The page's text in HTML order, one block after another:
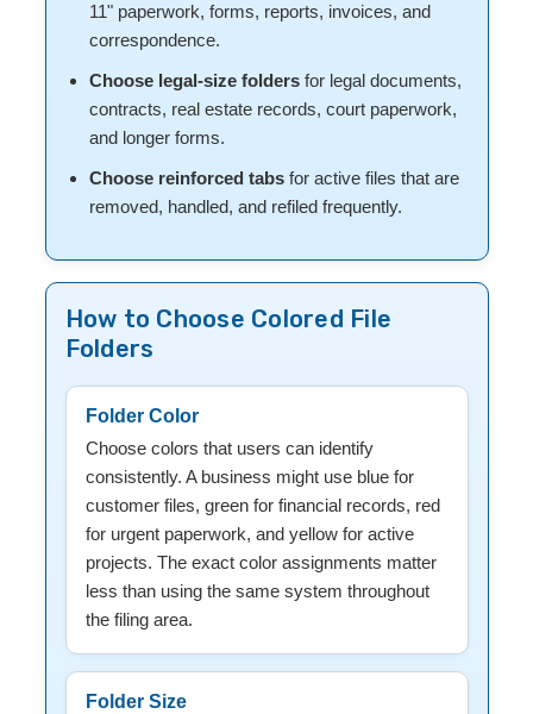
11" paperwork, forms, reports, invoices, and
correspondence.
Choose legal-size foldersfor legal documents,
contracts, real estate records, court paperwork,
and longer forms.
Choose reinforced tabsfor active files that are
removed, handled, and refiled frequently.
How to Choose Colored File
Folders
Folder Color
Choose colors that users can identify
consistently. A business might use blue for
customer files, green for financial records, red
for urgent paperwork, and yellow for active
projects. The exact color assignments matter
less than using the same system throughout
the filing area.
Folder Size